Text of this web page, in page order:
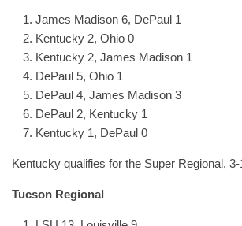
James Madison 6, DePaul 1
Kentucky 2, Ohio 0
Kentucky 2, James Madison 1
DePaul 5, Ohio 1
DePaul 4, James Madison 3
DePaul 2, Kentucky 1
Kentucky 1, DePaul 0
Kentucky qualifies for the Super Regional, 3-
Tucson Regional